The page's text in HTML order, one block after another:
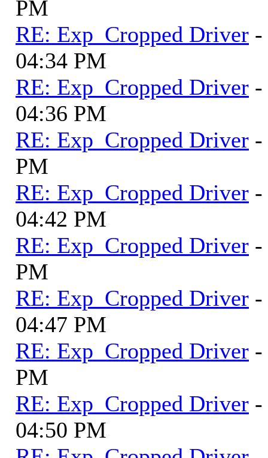
PM
RE: Exp_Cropped Driver
04:34 PM
RE: Exp_Cropped Driver
04:36 PM
RE: Exp_Cropped Driver
PM
RE: Exp_Cropped Driver
04:42 PM
RE: Exp_Cropped Driver
PM
RE: Exp_Cropped Driver
04:47 PM
RE: Exp_Cropped Driver
PM
RE: Exp_Cropped Driver
04:50 PM